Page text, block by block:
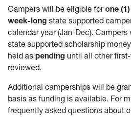
Campers will be eligible forone
week-long state supported
calendar year (Jan-Dec).
state supported scholarship
held as pending until all other
reviewed.
Additional camperships will be
basis as funding is available. For
frequently asked questions about